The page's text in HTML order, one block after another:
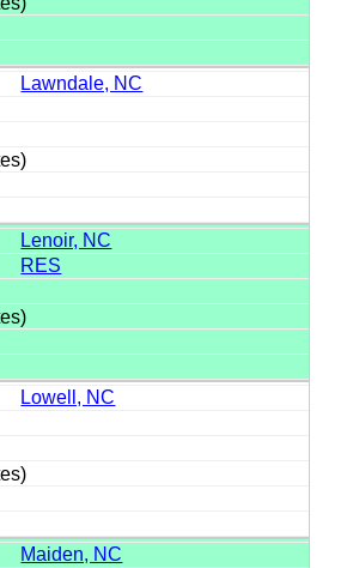
Lawndale, NC
Lenoir, NC
RES
Lowell, NC
Maiden, NC